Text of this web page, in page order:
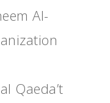
Al-
Qaeda’t